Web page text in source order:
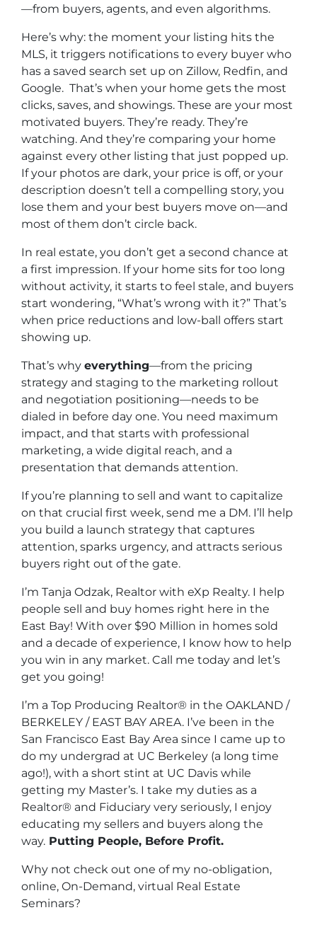
—from buyers, agents, and even algorithms.
Here’s why: the moment your listing hits the
MLS, it triggers notifications to every buyer who
has a saved search set up on Zillow, Redfin, and
Google. That’s when your home gets the most
clicks, saves, and showings. These are your most
motivated buyers. They’re ready. They’re
watching. And they’re comparing your home
against every other listing that just popped up.
If your photos are dark, your price is off, or your
description doesn’t tell a compelling story, you
lose them and your best buyers move on—and
most of them don’t circle back.
In real estate, you don’t get a second chance at
a first impression. If your home sits for too long
without activity, it starts to feel stale, and buyers
start wondering, “What’s wrong with it?” That’s
when price reductions and low-ball offers start
showing up.
That’s why everything—from the pricing
strategy and staging to the marketing rollout
and negotiation positioning—needs to be
dialed in before day one. You need maximum
impact, and that starts with professional
marketing, a wide digital reach, and a
presentation that demands attention.
If you’re planning to sell and want to capitalize
on that crucial first week, send me a DM. I’ll help
you build a launch strategy that captures
attention, sparks urgency, and attracts serious
buyers right out of the gate.
I’m Tanja Odzak, Realtor with eXp Realty. I help
people sell and buy homes right here in the
East Bay! With over $90 Million in homes sold
and a decade of experience, I know how to help
you win in any market. Call me today and let’s
get you going!
I’m a Top Producing Realtor® in the OAKLAND /
BERKELEY / EAST BAY AREA. I’ve been in the
San Francisco East Bay Area since I came up to
do my undergrad at UC Berkeley (a long time
ago!), with a short stint at UC Davis while
getting my Master’s. I take my duties as a
Realtor® and Fiduciary very seriously, I enjoy
educating my sellers and buyers along the
way. Putting People, Before Profit.
Why not check out one of my no-obligation,
online, On-Demand, virtual Real Estate
Seminars?